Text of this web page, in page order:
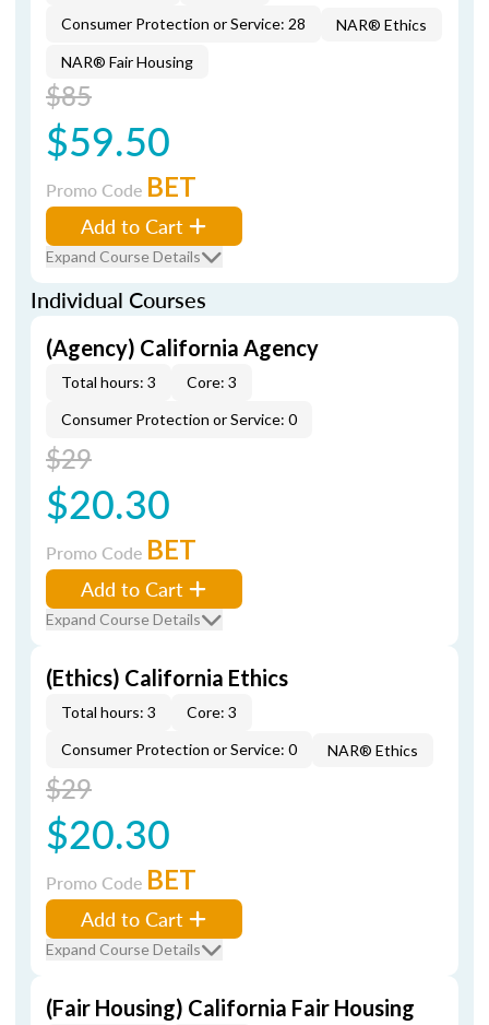
Consumer Protection or Service: 28
NAR® Ethics
NAR® Fair Housing
$85
$59.50
Promo Code BET
Add to Cart
Expand Course Details
Individual Courses
(Agency) California Agency
Total hours: 3
Core: 3
Consumer Protection or Service: 0
$29
$20.30
Promo Code BET
Add to Cart
Expand Course Details
(Ethics) California Ethics
Total hours: 3
Core: 3
Consumer Protection or Service: 0
NAR® Ethics
$29
$20.30
Promo Code BET
Add to Cart
Expand Course Details
(Fair Housing) California Fair Housing